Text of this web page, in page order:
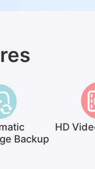
Backup
HD